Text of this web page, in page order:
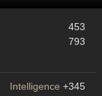
453
793
Intelligence +345